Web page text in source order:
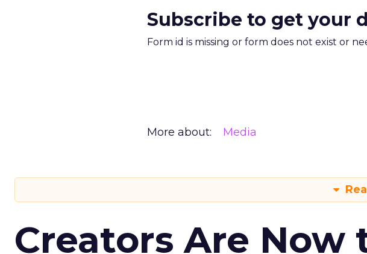
Subscribe to get your
Form id is missing or form does not exist or
More about: Media
Creators Are Now